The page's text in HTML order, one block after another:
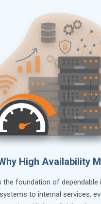
High Availability
the foundation of
to internal services,